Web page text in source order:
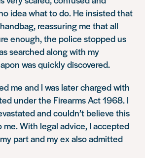
idea what to do. He insisted that
reassuring me that all
enough, the police stopped us
searched along with my
was quickly discovered.
me and I was later charged with
under the Firearms Act 1968. I
and couldn’t believe this
me. With legal advice, I accepted
part and my ex also admitted